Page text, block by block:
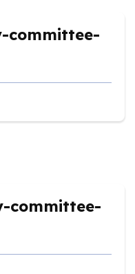
committee-
committee-